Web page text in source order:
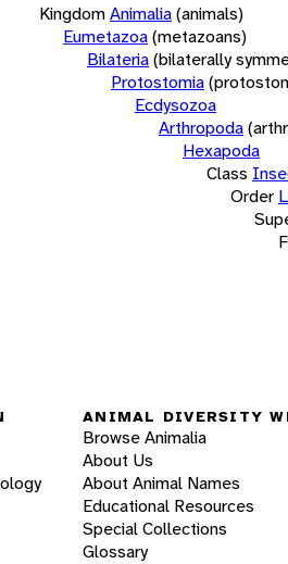
KingdomAnimalia(animals)
Eumetazoa(metazoans)
Bilateria(bilaterally
Protostomia
Ecdysozoa
Arthropoda
Hexapoda
Class
Order
ANIMAL DIVERSITY
Browse Animalia
About Us
About Animal Names
Educational Resources
Special Collections
Glossary